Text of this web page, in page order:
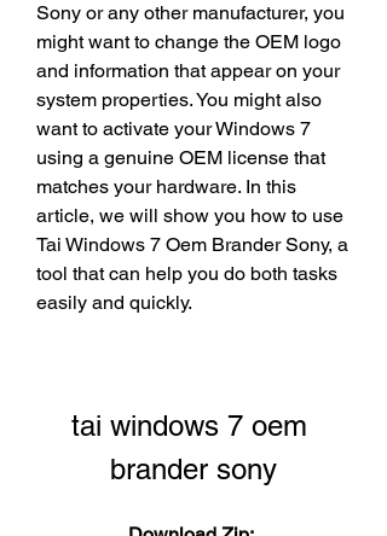
Sony or any other manufacturer, you
might want to change the OEM logo
and information that appear on your
system properties. You might also
want to activate your Windows 7
using a genuine OEM license that
matches your hardware. In this
article, we will show you how to use
Tai Windows 7 Oem Brander Sony, a
tool that can help you do both tasks
easily and quickly.
tai windows 7 oem
brander sony